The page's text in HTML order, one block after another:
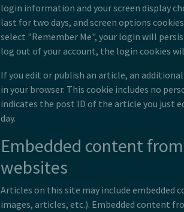
login information and your screen display
last for two days, and screen options
select "Remember Me", your login will
log out of your account, the login cookies
If you edit or publish an article, an
in your browser. This cookie includes no
indicates the post ID of the article you just
day.
Embedded content
websites
Articles on this site may include embedded
images, articles, etc.). Embedded content